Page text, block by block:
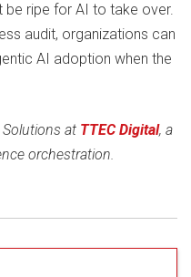
ripe for AI to take over.
audit, organizations can
AI adoption when the
at TTEC Digital, a
orchestration.